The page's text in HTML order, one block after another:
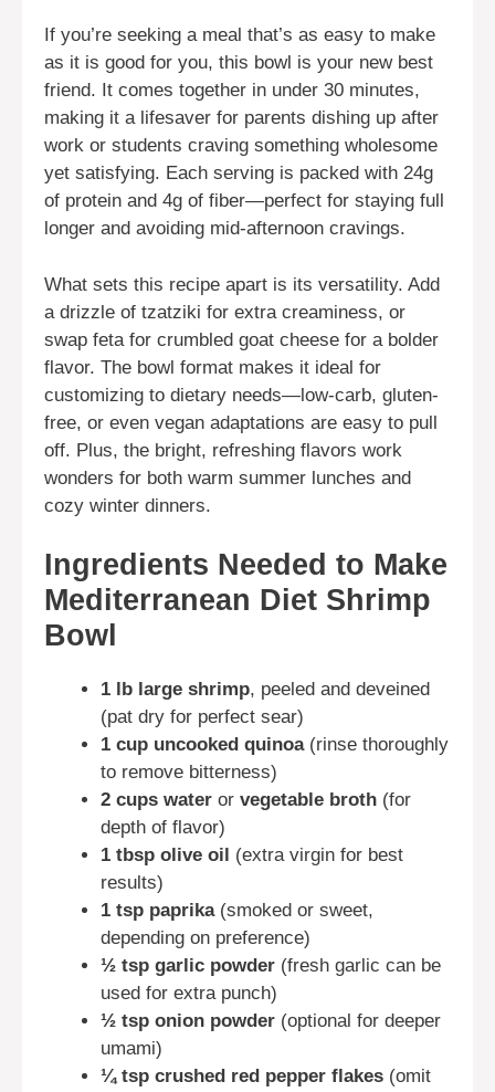
If you’re seeking a meal that’s as easy to make
as it is good for you, this bowl is your new best
friend. It comes together in under 30 minutes,
making it a lifesaver for parents dishing up after
work or students craving something wholesome
yet satisfying. Each serving is packed with 24g
of protein and 4g of fiber—perfect for staying full
longer and avoiding mid-afternoon cravings.
What sets this recipe apart is its versatility. Add
a drizzle of tzatziki for extra creaminess, or
swap feta for crumbled goat cheese for a bolder
flavor. The bowl format makes it ideal for
customizing to dietary needs—low-carb, gluten-
free, or even vegan adaptations are easy to pull
off. Plus, the bright, refreshing flavors work
wonders for both warm summer lunches and
cozy winter dinners.
Ingredients Needed to Make
Mediterranean Diet Shrimp
Bowl
1 lb large shrimp, peeled and deveined
(pat dry for perfect sear)
1 cup uncooked quinoa(rinse thoroughly
to remove bitterness)
2 cups water or vegetable broth (for
depth of flavor)
1 tbsp olive oil
(extra virgin for best
results)
1 tsp paprika(smoked or sweet,
depending on preference)
½ tsp garlic powder (fresh garlic can be
used for extra punch)
½ tsp onion powder (optional for deeper
umami)
¼ tsp crushed red pepper flakes (omit